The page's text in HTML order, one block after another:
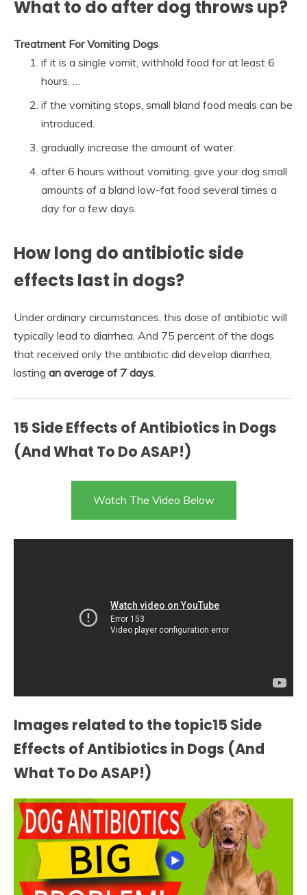
What to do after dog throws up?
Treatment For Vomiting Dogs
if it is a single vomit, withhold food for at least 6
hours. …
if the vomiting stops, small bland food meals can be
introduced.
gradually increase the amount of water.
after 6 hours without vomiting, give your dog small
amounts of a bland low-fat food several times a
day for a few days.
How long do antibiotic side
effects last in dogs?
Under ordinary circumstances, this dose of antibiotic will
typically lead to diarrhea. And 75 percent of the dogs
that received only the antibiotic did develop diarrhea,
lasting an average of 7 days.
15 Side Effects of Antibiotics in Dogs
(And What To Do ASAP!)
Watch The Video Below
Images related to the topic15 Side
Effects of Antibiotics in Dogs (And
What To Do ASAP!)